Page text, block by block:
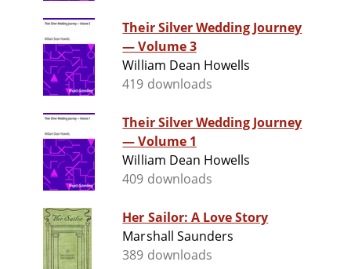
Their Silver Wedding Journey
— Volume 3
William Dean Howells
419 downloads
Their Silver Wedding Journey
— Volume 1
William Dean Howells
409 downloads
Her Sailor: A Love Story
Marshall Saunders
389 downloads